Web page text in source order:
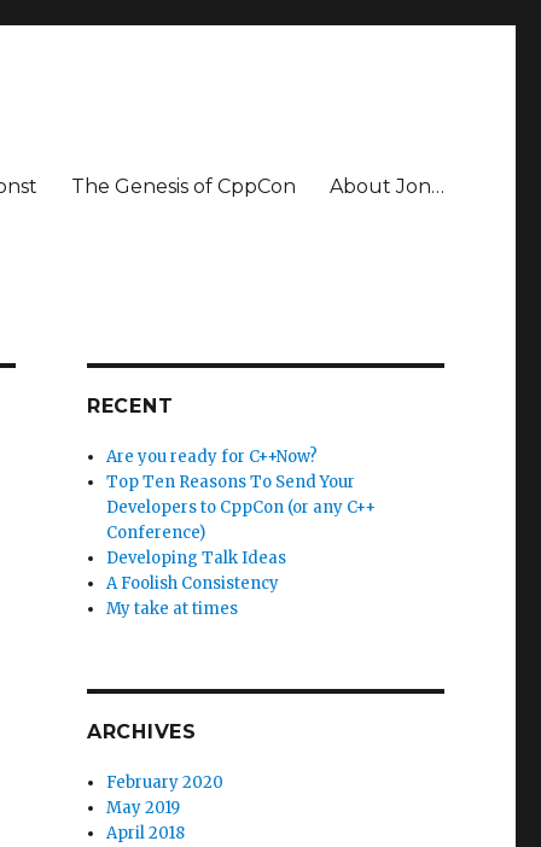
The Genesis of CppCon About Jon…
RECENT
Are you ready for C++Now?
Top Ten Reasons To Send Your
Developers to CppCon (or any C++
Conference)
Developing Talk Ideas
A Foolish Consistency
My take at times
ARCHIVES
February 2020
May 2019
April 2018